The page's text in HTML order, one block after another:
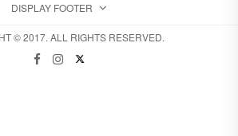
DISPLAY FOOTER
© 2017. ALL RIGHTS RESERVED.